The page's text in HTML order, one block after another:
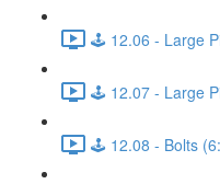
🕹️ 12.06 - Large
🕹️ 12.07 - Large
🕹️ 12.08 - Bolts